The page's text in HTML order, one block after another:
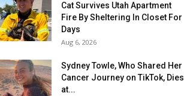
Cat Survives Utah Apartment
Fire By Sheltering In Closet For
Days
Aug 6, 2026
Sydney Towle, Who Shared Her
Cancer Journey on TikTok, Dies
at...